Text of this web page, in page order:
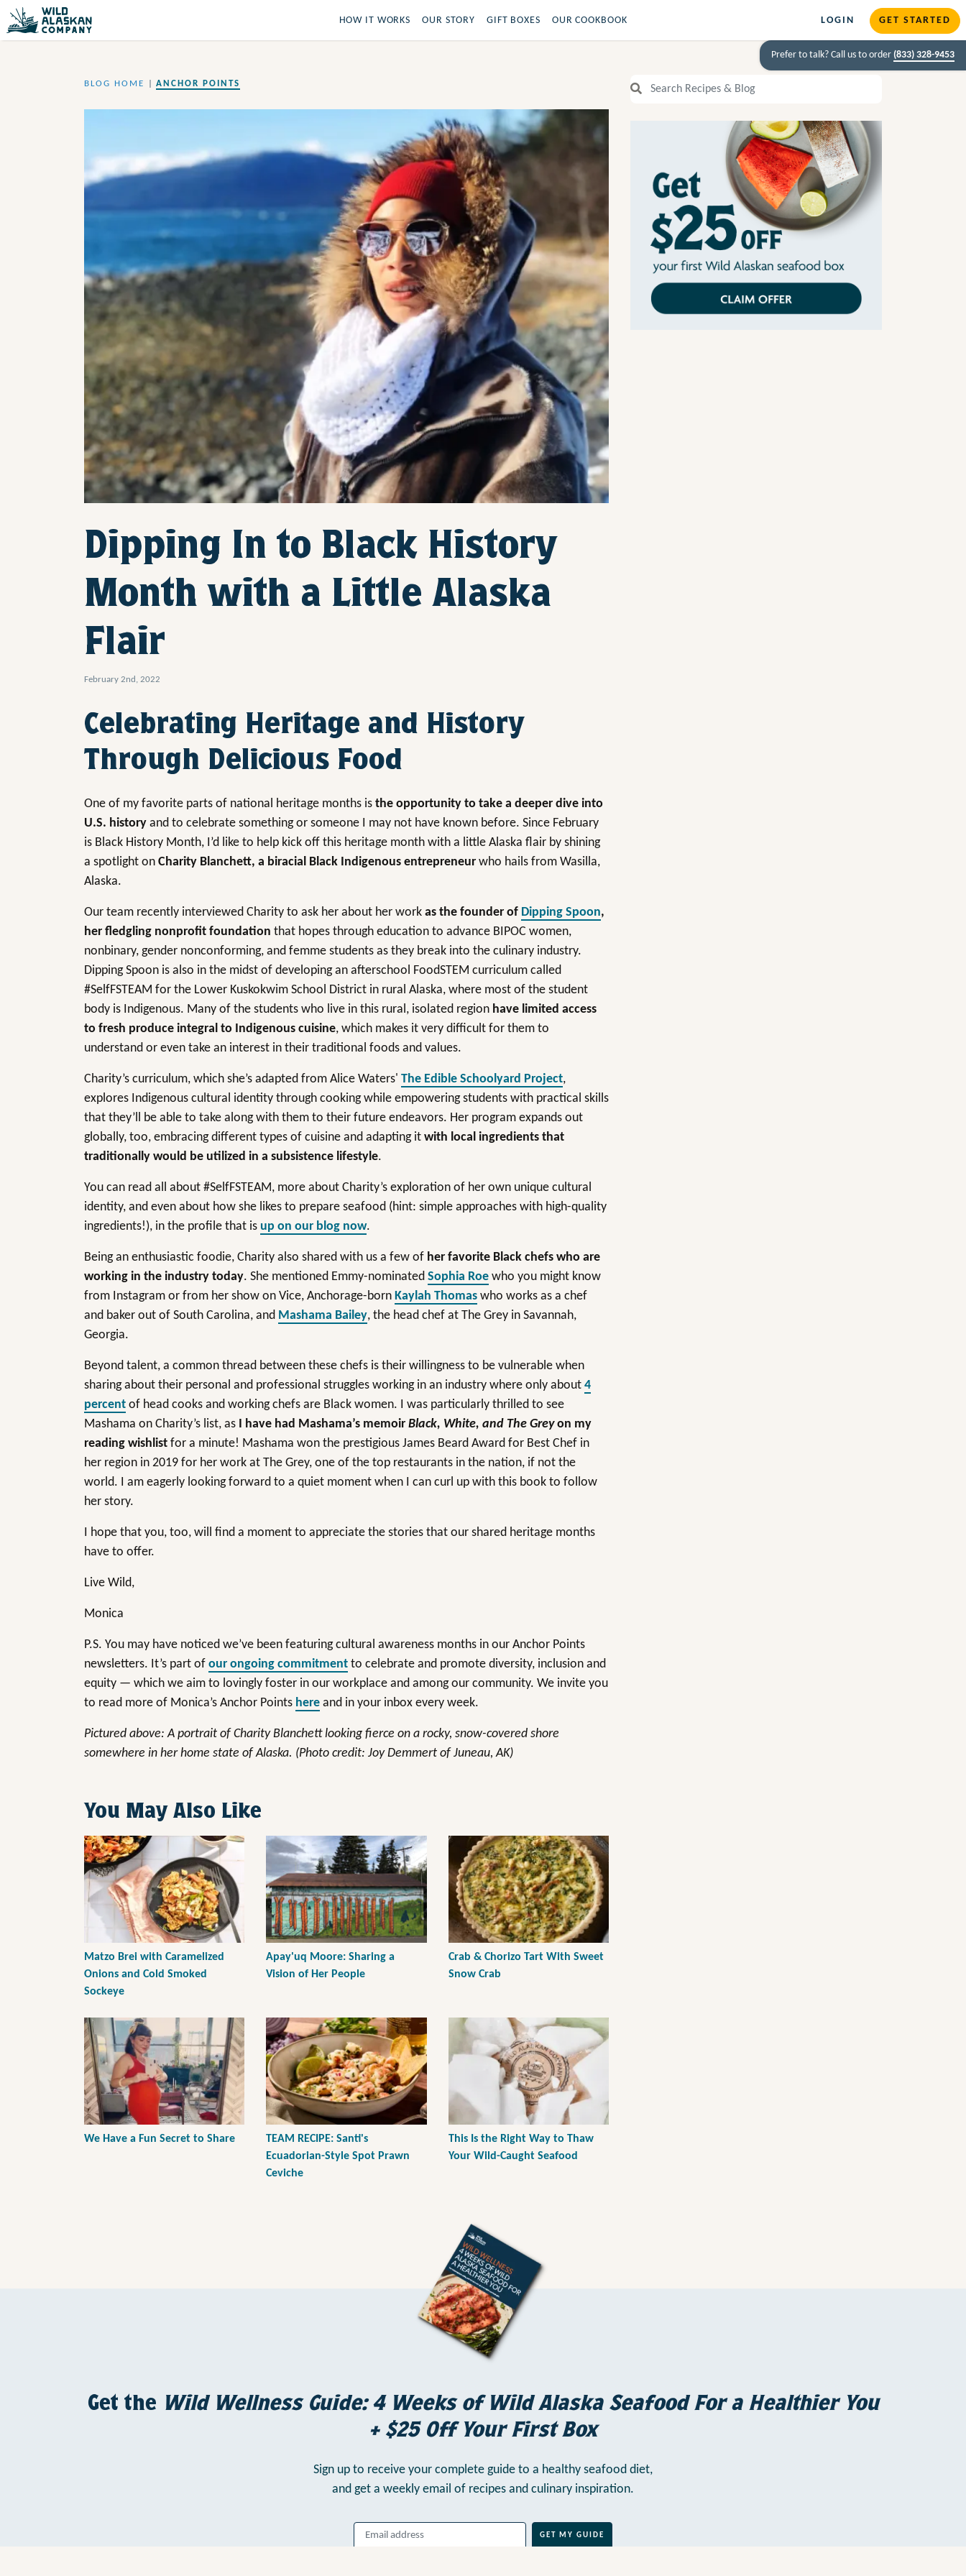
HOW IT WORKS OUR STORY GIFT BOXES OUR COOKBOOK LOGIN GET STARTED
Prefer to talk? Call us to order (833) 328-9453
BLOG HOME ANCHOR POINTS
Dipping In to Black History
Month with a Little Alaska
Flair
February 2nd, 2022
Celebrating Heritage and History
Through Delicious Food
One of my favorite parts of national heritage months is the opportunity to take a deeper dive into
U.S. history and to celebrate something or someone I may not have known before. Since February
is Black History Month, I’d like to help kick off this heritage month with a little Alaska flair by shining
a spotlight on Charity Blanchett, a biracial Black Indigenous entrepreneur who hails from Wasilla,
Alaska.
Our team recently interviewed Charity to ask her about her work as the founder of Dipping Spoon,
her fledgling nonprofit foundation that hopes through education to advance BIPOC women,
nonbinary, gender nonconforming, and femme students as they break into the culinary industry.
Dipping Spoon is also in the midst of developing an afterschool FoodSTEM curriculum called
#SelfFSTEAM for the Lower Kuskokwim School District in rural Alaska, where most of the student
body is Indigenous. Many of the students who live in this rural, isolated region have limited access
to fresh produce integral to Indigenous cuisine, which makes it very difficult for them to
understand or even take an interest in their traditional foods and values.
Charity’s curriculum, which she’s adapted from Alice Waters' The Edible Schoolyard Project,
explores Indigenous cultural identity through cooking while empowering students with practical skills
that they’ll be able to take along with them to their future endeavors. Her program expands out
globally, too, embracing different types of cuisine and adapting it with local ingredients that
traditionally would be utilized in a subsistence lifestyle.
You can read all about #SelfFSTEAM, more about Charity’s exploration of her own unique cultural
identity, and even about how she likes to prepare seafood (hint: simple approaches with high-quality
ingredients!), in the profile that is up on our blog now.
Being an enthusiastic foodie, Charity also shared with us a few of her favorite Black chefs who are
working in the industry today. She mentioned Emmy-nominated Sophia Roe who you might know
from Instagram or from her show on Vice, Anchorage-born Kaylah Thomas who works as a chef
and baker out of South Carolina, and Mashama Bailey, the head chef at The Grey in Savannah,
Georgia.
Beyond talent, a common thread between these chefs is their willingness to be vulnerable when
sharing about their personal and professional struggles working in an industry where only about 4
percent of head cooks and working chefs are Black women. I was particularly thrilled to see
Mashama on Charity’s list, as I have had Mashama’s memoir Black, White, and The Greyon my
reading wishlist for a minute! Mashama won the prestigious James Beard Award for Best Chef in
her region in 2019 for her work at The Grey, one of the top restaurants in the nation, if not the
world. I am eagerly looking forward to a quiet moment when I can curl up with this book to follow
her story.
I hope that you, too, will find a moment to appreciate the stories that our shared heritage months
have to offer.
Live Wild,
Monica
P.S. You may have noticed we’ve been featuring cultural awareness months in our Anchor Points
newsletters. It’s part of our ongoing commitment to celebrate and promote diversity, inclusion and
equity — which we aim to lovingly foster in our workplace and among our community. We invite you
to read more of Monica’s Anchor Points here and in your inbox every week.
Pictured above: A portrait of Charity Blanchett looking fierce on a rocky, snow-covered shore
somewhere in her home state of Alaska. (Photo credit: Joy Demmert of Juneau, AK)
You May Also Like
Matzo Brei with Caramelized
Onions and Cold Smoked
Sockeye
Apay'uq Moore: Sharing a
Vision of Her People
Crab & Chorizo Tart With Sweet
Snow Crab
We Have a Fun Secret to Share
TEAM RECIPE: Santi's
Ecuadorian-Style Spot Prawn
Ceviche
This Is the Right Way to Thaw
Your Wild-Caught Seafood
Search Recipes and Blog
Get the Wild Wellness Guide: 4 Weeks of Wild Alaska Seafood For a Healthier You
+ $25 Off Your First Box
Sign up to receive your complete guide to a healthy seafood diet,
and get a weekly email of recipes and culinary inspiration.
GET MY GUIDE